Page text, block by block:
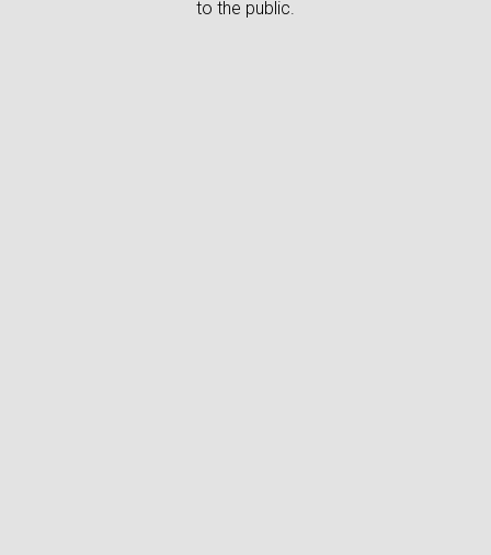
to the public.